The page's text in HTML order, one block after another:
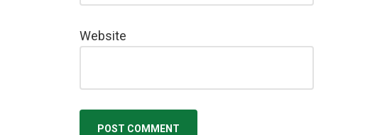
Website